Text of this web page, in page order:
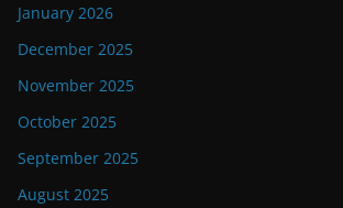
January 2026
December 2025
November 2025
October 2025
September 2025
August 2025